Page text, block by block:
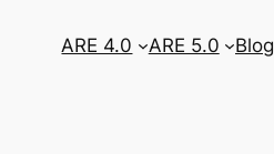
ARE 4.0 ARE 5.0 Blog